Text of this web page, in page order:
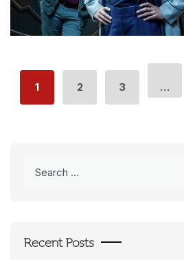
1 2 3 …
Recent Posts